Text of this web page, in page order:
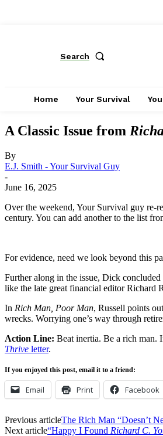
Search
Home Your Survival
A Classic Issue from
By
E.J. Smith - Your Survival Guy
-
June 16, 2025
Over the weekend, Your Survival guy re-
century. You can add another to the list
For evidence, need we look beyond this
Further along in the issue, Dick
like the late great financial editor Richard
In Rich Man, Poor Man, Russell points
wrecks. Worrying one’s way through
Action Line: Beat inertia. Be a rich man.
Thrive letter.
If you enjoyed this post, email it to a friend:
Email Print Facebook
Previous articleThe Rich Man “Doesn’t
Next article“Happy I Found Richard C.